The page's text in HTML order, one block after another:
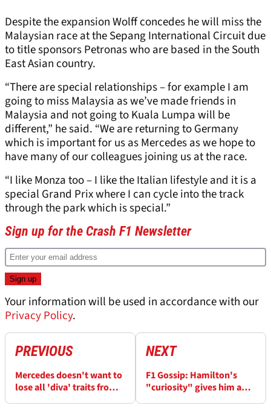
Despite the expansion Wolff concedes he will miss the
Malaysian race at the Sepang International Circuit due
to title sponsors Petronas who are based in the South
East Asian country.
“There are special relationships – for example I am
going to miss Malaysia as we’ve made friends in
Malaysia and not going to Kuala Lumpa will be
different,” he said. “We are returning to Germany
which is important for us as Mercedes as we hope to
have many of our colleagues joining us at the race.
“I like Monza too – I like the Italian lifestyle and it is a
special Grand Prix where I can cycle into the track
through the park which is special.”
Sign up for the Crash F1 Newsletter
Your information will be used in accordance with our
Privacy Policy.
PREVIOUS
Mercedes doesn't want to
lose all 'diva' traits from
NEXT
F1 Gossip: Hamilton's
"curiosity" gives him a